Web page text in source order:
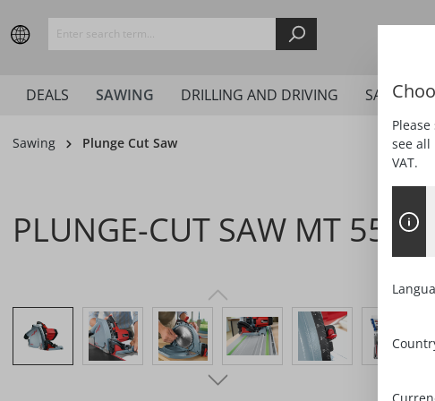
Skip to main navigation
DEALS SAWING DRILLING AND DRIVING SANDING
Sawing Plunge Cut Saw
PLUNGE-CUT SAW MT 55
Skip image gallery
see
VAT.